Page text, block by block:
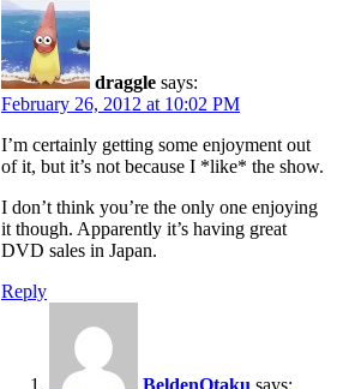
draggle says:
February 26, 2012 at 10:02 PM
I’m certainly getting some enjoyment out
of it, but it’s not because I *like* the show.
I don’t think you’re the only one enjoying
it though. Apparently it’s having great
DVD sales in Japan.
Reply
BeldenOtaku says: